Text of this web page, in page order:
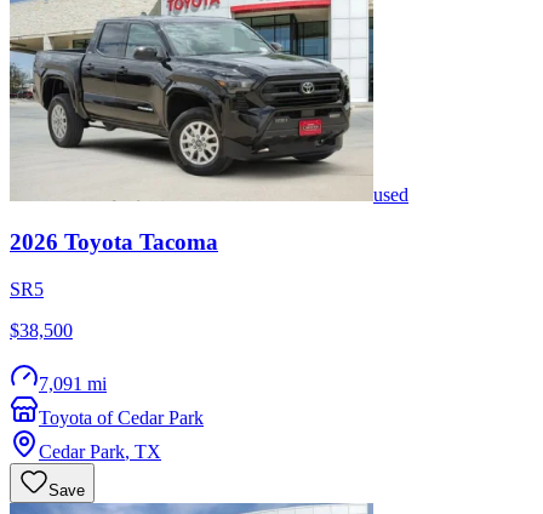
used
2026 Toyota Tacoma
SR5
$38,500
7,091 mi
Toyota of Cedar Park
Cedar Park, TX
Save